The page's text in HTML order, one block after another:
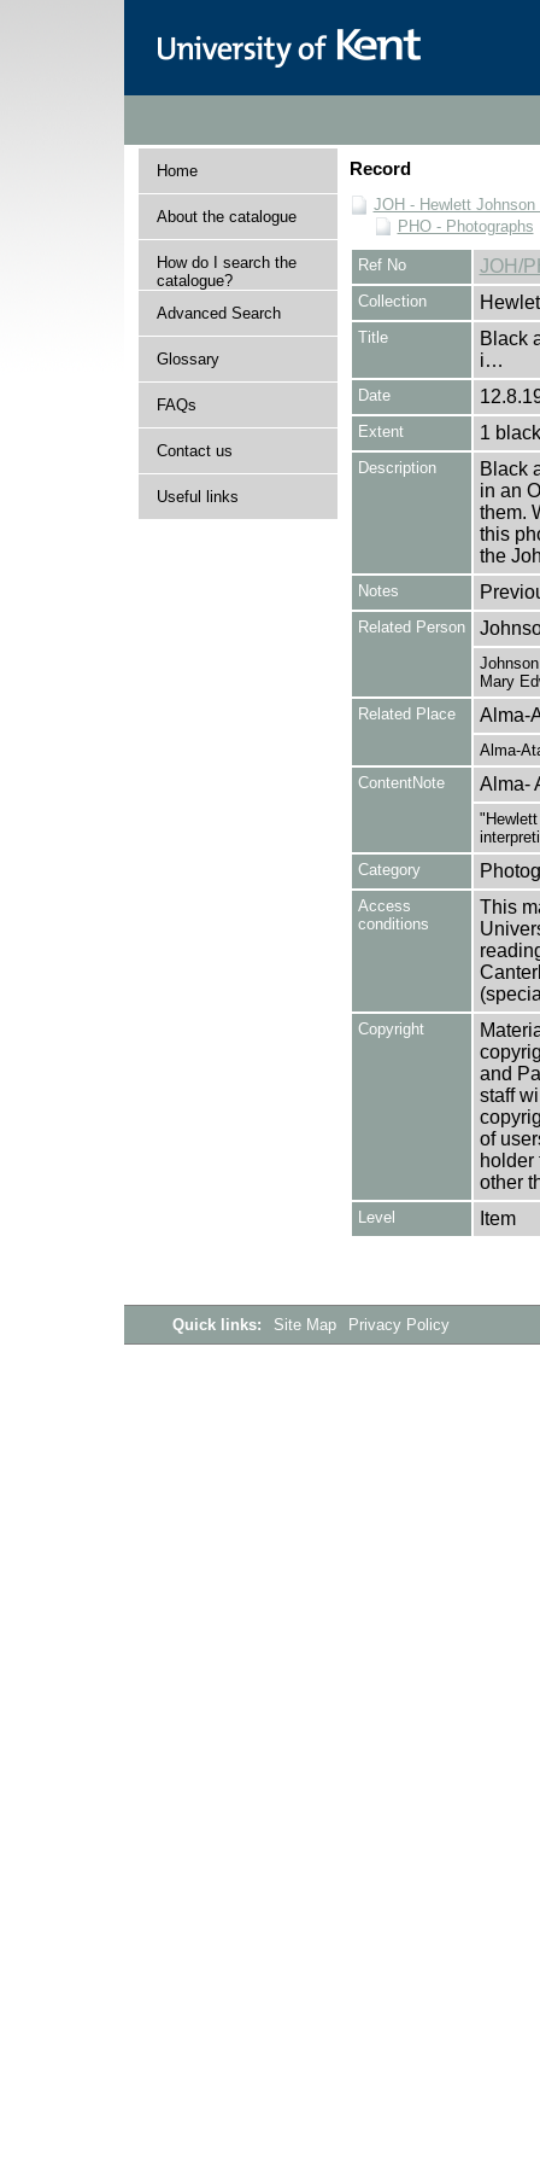
Home
About the catalogue
How do I search the
catalogue?
Advanced Search
Glossary
FAQs
Contact us
Useful links
Record
JOH - Hewlett Johnson
PHO - Photographs
Ref No JOH/
Collection
Title
Black
i…
Date
Extent 1
Description
Black
in an
them.
this
the
Notes
Related Person
Mary
Related Place
Alma-
Alma-
ContentNote
Alma-
Category
Access
conditions
This
Copyright
and
staff
of
holder
other
Level Item
Quick links: Site Map Privacy Policy